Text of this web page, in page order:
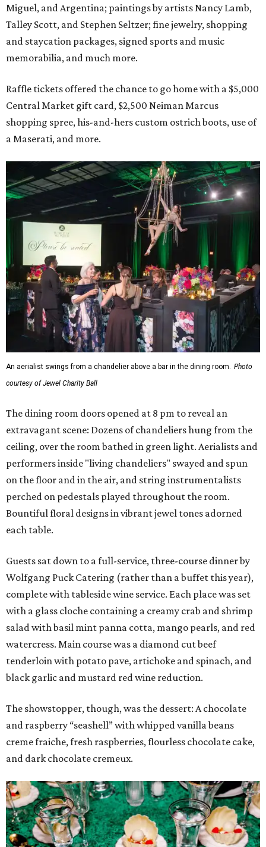
Miguel, and Argentina; paintings by artists Nancy Lamb,
Talley Scott, and Stephen Seltzer; fine jewelry, shopping
and staycation packages, signed sports and music
memorabilia, and much more.
Raffle tickets offered the chance to go home with a $5,000
Central Market gift card, $2,500 Neiman Marcus
shopping spree, his-and-hers custom ostrich boots, use of
a Maserati, and more.
An aerialist swings from a chandelier above a bar in the dining room. Photo
courtesy of Jewel Charity Ball
The dining room doors opened at 8 pm to reveal an
extravagant scene: Dozens of chandeliers hung from the
ceiling, over the room bathed in green light. Aerialists and
performers inside "living chandeliers" swayed and spun
on the floor and in the air, and string instrumentalists
perched on pedestals played throughout the room.
Bountiful floral designs in vibrant jewel tones adorned
each table.
Guests sat down to a full-service, three-course dinner by
Wolfgang Puck Catering (rather than a buffet this year),
complete with tableside wine service. Each place was set
with a glass cloche containing a creamy crab and shrimp
salad with basil mint panna cotta, mango pearls, and red
watercress. Main course was a diamond cut beef
tenderloin with potato pave, artichoke and spinach, and
black garlic and mustard red wine reduction.
The showstopper, though, was the dessert: A chocolate
and raspberry “seashell” with whipped vanilla beans
creme fraiche, fresh raspberries, flourless chocolate cake,
and dark chocolate cremeux.